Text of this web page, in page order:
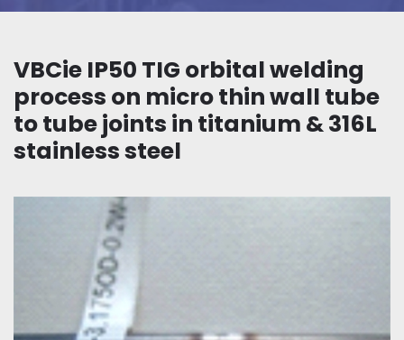
VBCie IP50 TIG orbital welding
process on micro thin wall tube
to tube joints in titanium & 316L
stainless steel